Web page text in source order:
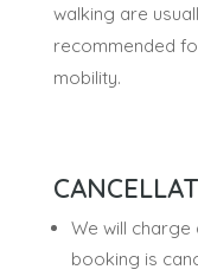
walking are
recommended
mobility.
We will
booking is